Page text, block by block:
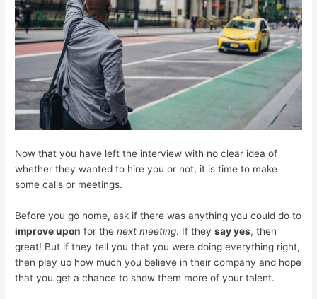
Now that you have left the interview with no clear idea of
whether they wanted to hire you or not, it is time to make
some calls or meetings.
Before you go home, ask if there was anything you could do to
improve upon for thenext meeting. If theysay yes, then
great! But if they tell you that you were doing everything right,
then play up how much you believe in their company and hope
that you get a chance to show them more of your talent.